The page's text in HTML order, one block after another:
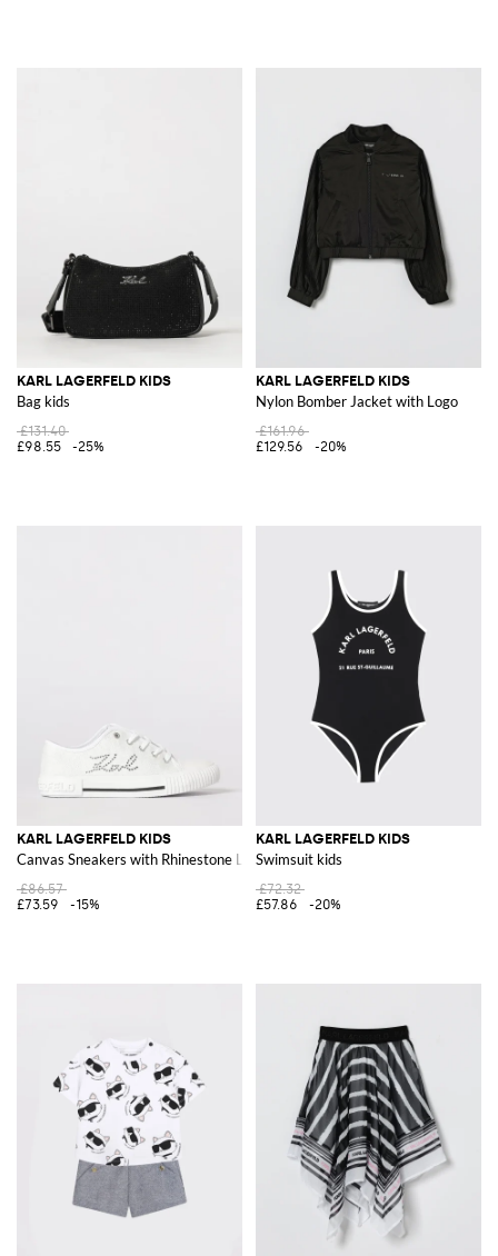
KARL LAGERFELD KIDS
Bag kids
£131.40
£98.55
-25%
KARL LAGERFELD KIDS
Nylon Bomber Jacket with Logo
£161.96
£129.56
-20%
KARL LAGERFELD KIDS
Canvas Sneakers with Rhinestone Logo
£86.57
£73.59
-15%
KARL LAGERFELD KIDS
Swimsuit kids
£72.32
£57.86
-20%